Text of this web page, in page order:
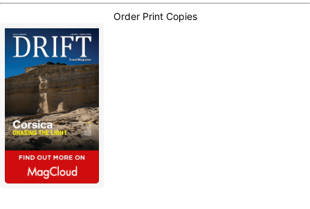
Order Print Copies